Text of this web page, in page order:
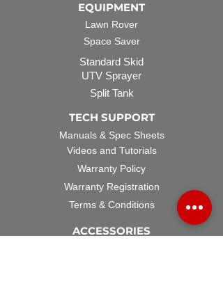
EQUIPMENT
Lawn Rover
Space Saver
UTV Sprayer
Split Tank
TECH SUPPORT
Manuals & Spec Sheets
Videos and Tutorials
Warranty Policy
Warranty Registration
Terms & Conditions
ACCESSORIES
Standard Skid